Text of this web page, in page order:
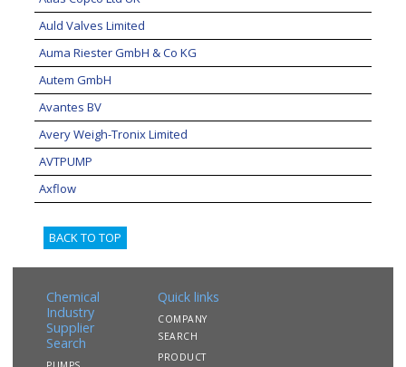
Auld Valves Limited
Auma Riester GmbH & Co KG
Autem GmbH
Avantes BV
Avery Weigh-Tronix Limited
AVTPUMP
Axflow
BACK TO TOP
Chemical
Industry
Supplier
Search
Quick links
COMPANY
SEARCH
PRODUCT